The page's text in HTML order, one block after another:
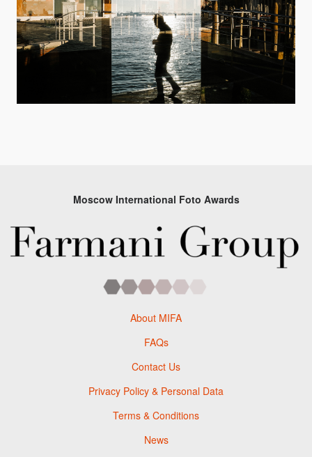
Moscow International Foto Awards
About MIFA
FAQs
Contact Us
Privacy Policy & Personal Data
Terms & Conditions
News